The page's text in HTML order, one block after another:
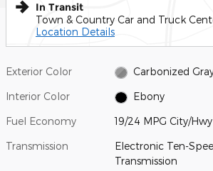
In Transit
Town & Country Car and Truck
Location Details
Exterior Color Carbonized
Interior Color Ebony
Fuel Economy 19/24 MPG City/Hwy
Transmission
Electronic Ten-
Transmission